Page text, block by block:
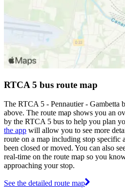
RTCA 5 bus route map
The RTCA 5 - Pennautier - Gambetta
above. The route map shows you an
by the RTCA 5 bus to help you plan
the app will allow you to see more
route on a map including stop specific
been closed or moved. You can also
real-time on the route map so you
approaching your stop.
See the detailed route map